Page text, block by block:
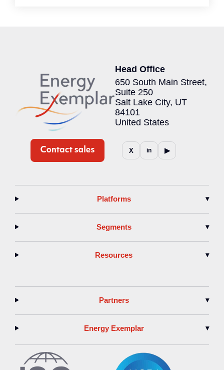
Head Office
650 South Main Street,
Suite 250
Salt Lake City, UT
84101
United States
X in ▶
Platforms ▾
Segments ▾
Resources ▾
Partners ▾
Energy Exemplar ▾